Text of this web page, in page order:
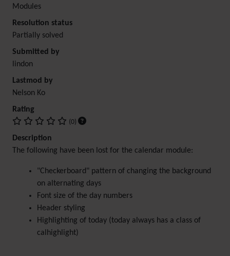
Modules
Resolution status
Partially solved
Submitted by
lindon
Lastmod by
Nelson Ko
Rating
(0)
Description
The following have been lost for the calendar module:
"Checkerboard" pattern of changing the background
on alternating days
Font size of the day numbers
Header styling
Highlighting of today (today always has a class of
calhighlight)